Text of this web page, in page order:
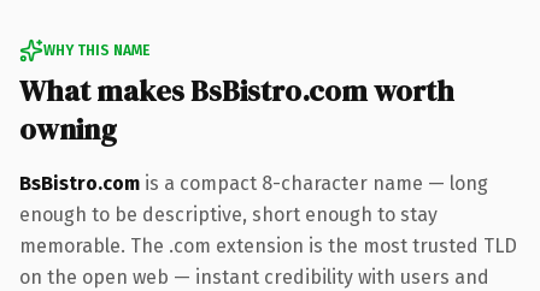
WHY THIS NAME
What makes BsBistro.com worth
owning
BsBistro.com is a compact 8-character name — long
enough to be descriptive, short enough to stay
memorable. The .com extension is the most trusted TLD
on the open web — instant credibility with users and